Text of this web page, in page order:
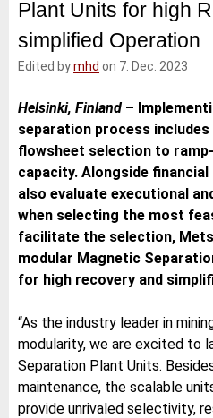
Plant Units for high
simplified Operation
Edited bymhd on 7. Dec. 2023
Helsinki, Finland –
separation process
flowsheet selection to
capacity. Alongside
also evaluate executional
when selecting the most
facilitate the selection,
modular Magnetic
for high recovery and
“As the industry leader in
modularity, we are excited to
Separation Plant Units.
maintenance, the scalable
provide unrivaled selectivity,